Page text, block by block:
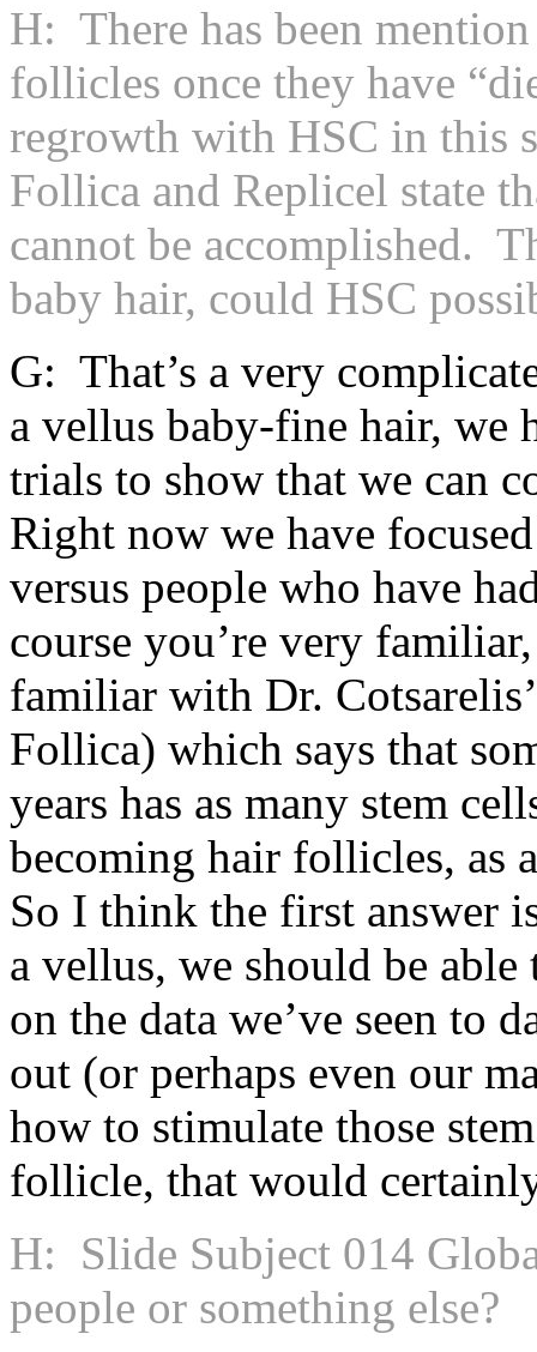
H: There has been
follicles once they have
regrowth with HSC in this
Follica and Replicel state
cannot be accomplished.
baby hair, could HSC
G: That’s a very
a vellus baby-fine hair, we
trials to show that we can
Right now we have
versus people who have
course you’re very
familiar with Dr.
Follica) which says that
years has as many stem
becoming hair follicles, as
So I think the first answer
a vellus, we should be
on the data we’ve seen to
out (or perhaps even our
how to stimulate those
follicle, that would
H: Slide Subject 014
people or something else?